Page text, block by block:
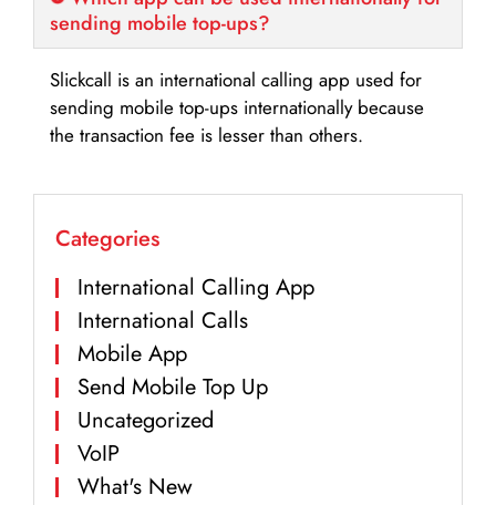
sending mobile top-ups?
Slickcall is an international calling app used for
sending mobile top-ups internationally because
the transaction fee is lesser than others.
Categories
International Calling App
International Calls
Mobile App
Send Mobile Top Up
Uncategorized
VoIP
What's New